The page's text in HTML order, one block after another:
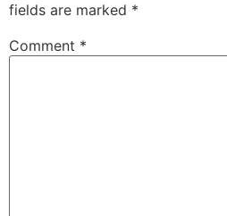
fields are marked *
Comment *